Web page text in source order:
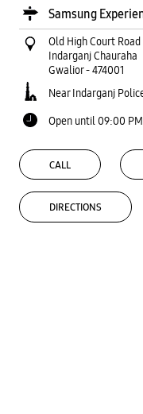
Samsung
Old High Court Road
Indarganj Chauraha
Gwalior-474001
Near Indarganj
Open until 09:00 PM
CALL
DIRECTIONS